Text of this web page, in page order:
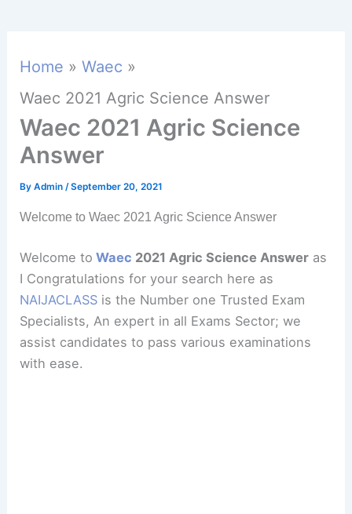
Home
Waec
Waec 2021 Agric Science Answer
Waec 2021 Agric Science
Answer
ByAdmin/September 20, 2021
Welcome to Waec 2021 Agric Science Answer
Welcome to Waec 2021 Agric Science Answer as
I Congratulations for your search here as
NAIJACLASS is the Number one Trusted Exam
Specialists, An expert in all Exams Sector; we
assist candidates to pass various examinations
with ease.